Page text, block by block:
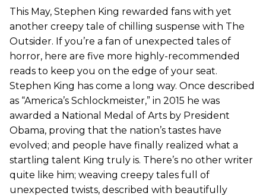
This May, Stephen King rewarded fans with yet
another creepy tale of chilling suspense with The
Outsider. If you’re a fan of unexpected tales of
horror, here are five more highly-recommended
reads to keep you on the edge of your seat.
Stephen King has come a long way. Once described
as “America’s Schlockmeister,” in 2015 he was
awarded a National Medal of Arts by President
Obama, proving that the nation’s tastes have
evolved; and people have finally realized what a
startling talent King truly is. There’s no other writer
quite like him; weaving creepy tales full of
unexpected twists, described with beautifully